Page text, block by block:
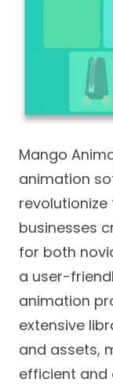
Mango
animation
businesses
for both
a user-
animation
extensive
and assets,
efficient and